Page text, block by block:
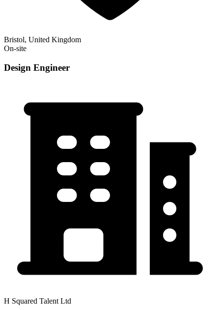
Bristol, United Kingdom
On-site
Design Engineer
H Squared Talent Ltd